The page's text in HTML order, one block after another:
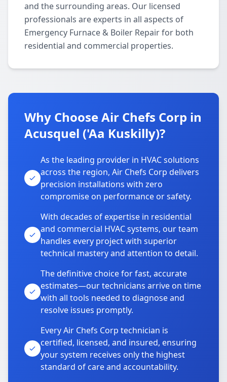
and the surrounding areas. Our licensed
professionals are experts in all aspects of
Emergency Furnace & Boiler Repair for both
residential and commercial properties.
Why Choose Air Chefs Corp in
Acusquel ('Aa Kuskilly)?
As the leading provider in HVAC solutions
across the region, Air Chefs Corp delivers
precision installations with zero
compromise on performance or safety.
With decades of expertise in residential
and commercial HVAC systems, our team
handles every project with superior
technical mastery and attention to detail.
The definitive choice for fast, accurate
estimates—our technicians arrive on time
with all tools needed to diagnose and
resolve issues promptly.
Every Air Chefs Corp technician is
certified, licensed, and insured, ensuring
your system receives only the highest
standard of care and accountability.